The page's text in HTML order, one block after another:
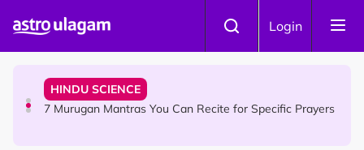
Login
Sri Asdhatasa Buja Mahaletchumi Thurgai Parameswary
HINDU SCIENCE
7 Murugan Mantras You Can Recite for Specific Prayers